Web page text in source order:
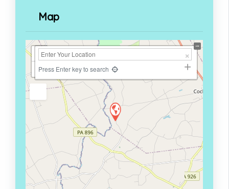
Map
+
−
Press Enter key to search